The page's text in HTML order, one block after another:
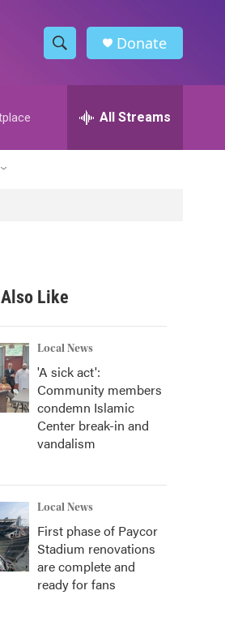
S
h
w
h
h
Donate
All Streams
Like
Local News
'A sick act':
Community members
condemn Islamic
Center break-in and
vandalism
Local News
First phase of Paycor
Stadium renovations
are complete and
ready for fans